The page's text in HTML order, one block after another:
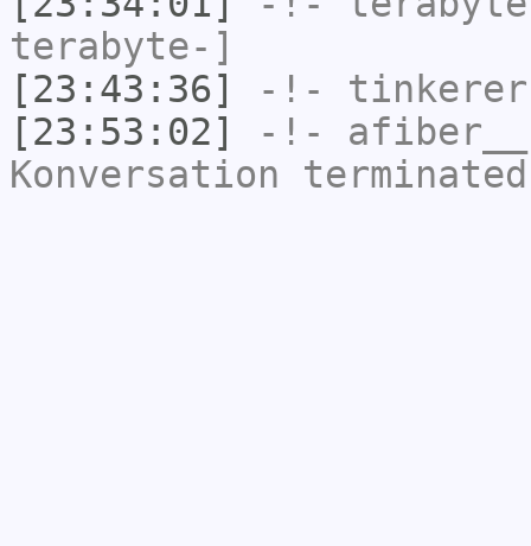
terabyte-]
[23:43:36]
-!- tinkerer
[23:53:02]
-!- afiber__
Konversation